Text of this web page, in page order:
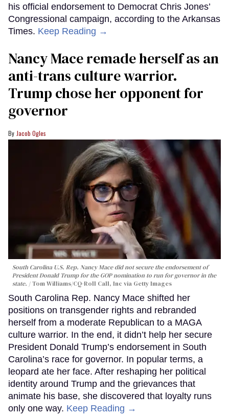
his official endorsement to Democrat Chris Jones’
Congressional campaign, according to the Arkansas
Times. Keep Reading →
Nancy Mace remade herself as an
anti-trans culture warrior.
Trump chose her opponent for
governor
Jacob Ogles
South Carolina U.S. Rep. Nancy Mace did not secure the endorsement of
President Donald Trump for the GOP nomination to run for governor in the
state.
Tom Williams/CQ-Roll Call, Inc via Getty Images
South Carolina Rep. Nancy Mace shifted her
positions on transgender rights and rebranded
herself from a moderate Republican to a MAGA
culture warrior. In the end, it didn’t help her secure
President Donald Trump’s endorsement in South
Carolina’s race for governor. In popular terms, a
leopard ate her face. After reshaping her political
identity around Trump and the grievances that
animate his base, she discovered that loyalty runs
only one way. Keep Reading →